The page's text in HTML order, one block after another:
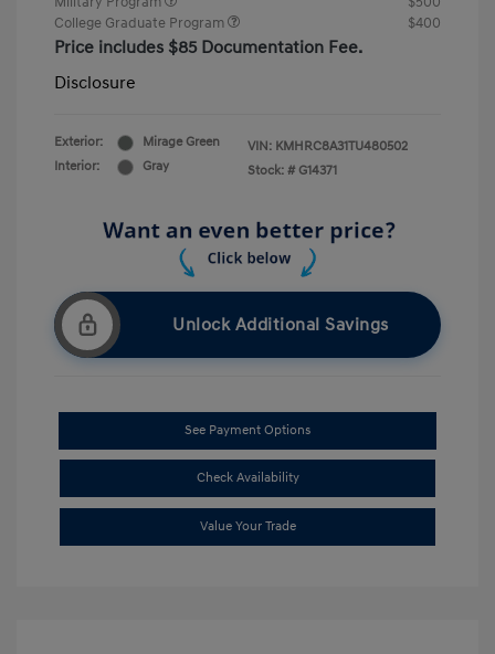
College Graduate Program
$400
Price includes $85 Documentation Fee.
Disclosure
Exterior:
Mirage Green
Interior:
Gray
VIN: KMHRC8A31TU480502
Stock: # G14371
Unlock Additional Savings
See Payment Options
Check Availability
Value Your Trade